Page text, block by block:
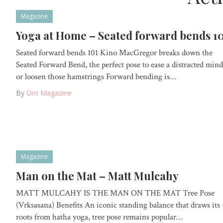
Magazine
Yoga at Home – Seated forward bends
Seated forward bends 101 Kino MacGregor breaks down the
Seated Forward Bend, the perfect pose to ease a distracted mind
or loosen those hamstrings Forward bending is…
By Om Magazine
Magazine
Man on the Mat – Matt Mulcahy
MATT MULCAHY IS THE MAN ON THE MAT Tree Pose
(Vrksasana) Benefits An iconic standing balance that draws its
roots from hatha yoga, tree pose remains popular…